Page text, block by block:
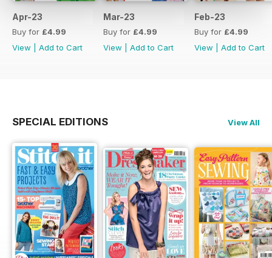
Apr-23
Buy for £4.99
View
Add to Cart
Mar-23
Buy for £4.99
View
Add to Cart
Feb-23
Buy for £4.99
View
Add to Cart
SPECIAL EDITIONS View All